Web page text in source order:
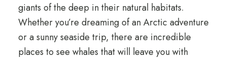
giants of the deep in their natural habitats.
Whether you’re dreaming of an Arctic adventure
or a sunny seaside trip, there are incredible
places to see whales that will leave you with